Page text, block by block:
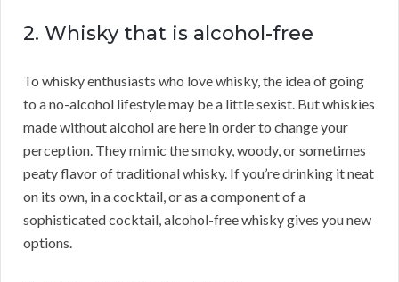
2. Whisky that is alcohol-free
To whisky enthusiasts who love whisky, the idea of going
to a no-alcohol lifestyle may be a little sexist. But whiskies
made without alcohol are here in order to change your
perception. They mimic the smoky, woody, or sometimes
peaty flavor of traditional whisky. If you’re drinking it neat
on its own, in a cocktail, or as a component of a
sophisticated cocktail, alcohol-free whisky gives you new
options.